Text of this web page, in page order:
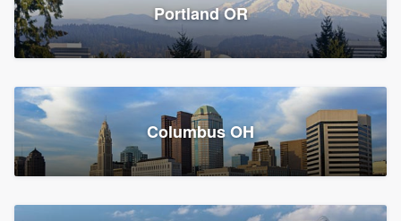
Members
Resources
Portland OR
Columbus OH